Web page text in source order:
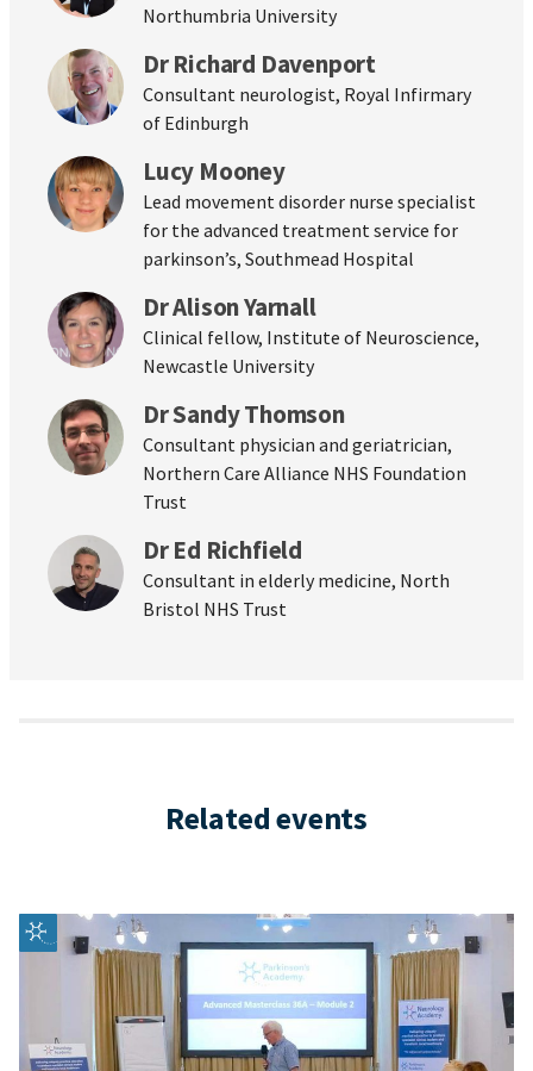
Northumbria University
Dr Richard Davenport
Consultant neurologist, Royal Infirmary
of Edinburgh
Lucy Mooney
Lead movement disorder nurse specialist
for the advanced treatment service for
parkinson’s, Southmead Hospital
Dr Alison Yarnall
Clinical fellow, Institute of Neuroscience,
Newcastle University
Dr Sandy Thomson
Consultant physician and geriatrician,
Northern Care Alliance NHS Foundation
Trust
Dr Ed Richfield
Consultant in elderly medicine, North
Bristol NHS Trust
Related events